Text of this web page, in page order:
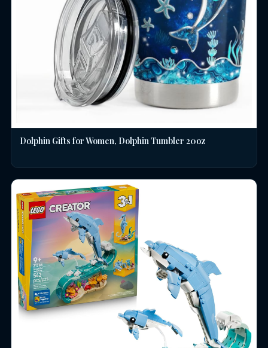
Dolphin Gifts for Women, Dolphin Tumbler 20oz